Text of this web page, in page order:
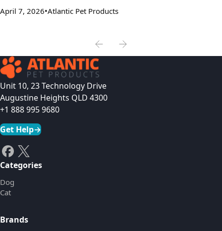
April 7, 2026 Atlantic Pet Products
Unit 10, 23 Technology Drive
Augustine Heights QLD 4300
+1 888 995 9680
Get Help→
Categories
Dog
Cat
Brands